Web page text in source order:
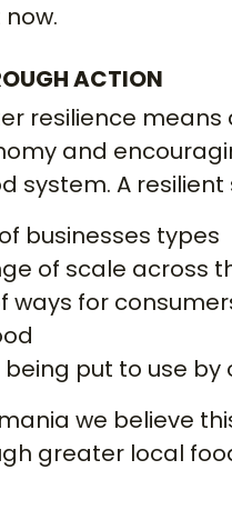
ACTION
resilience
and
system. A
businesses types
of scale across
ways for
being put to use by
we believe
greater local